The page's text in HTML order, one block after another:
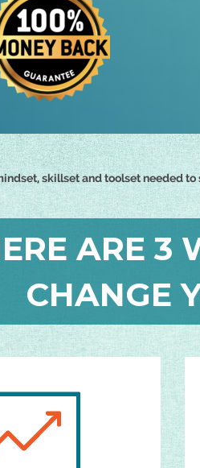
skillset and toolset needed
ARE 3
CHANGE